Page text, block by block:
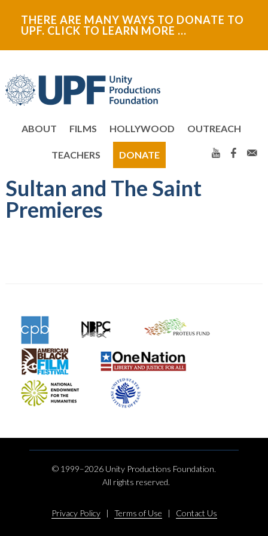
primary
navigation
main
content
THERE ARE MANY WAYS TO DONATE TO
UPF. CLICK TO LEARN MORE …
ABOUT FILMS HOLLYWOOD OUTREACH
TEACHERS DONATE
Sultan and The Saint
Premieres
© 1999–2026 Unity Productions Foundation.
All rights reserved.
Privacy Policy| Terms of Use | Contact Us